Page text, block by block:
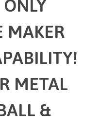
MAKER
METAL
&